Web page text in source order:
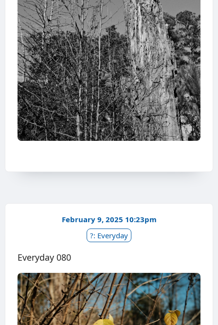
February 9, 2025 10:23pm
?: Everyday
Everyday 080